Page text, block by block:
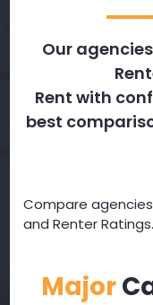
Our
Rent with
best
Compare
and Renter Ratings.
Major